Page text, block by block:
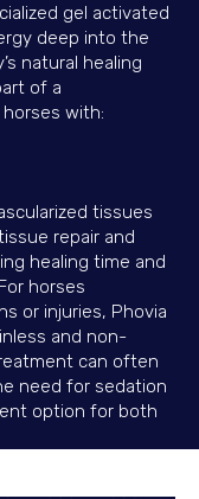
gel activated
deep into the
natural healing
of a
with:
tissues
repair and
healing time and
horses
or injuries, Phovia
and non-
can often
need for sedation
option for both